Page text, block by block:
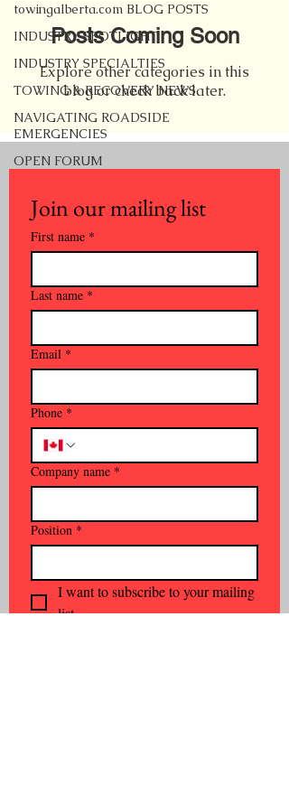
towingalberta.com BLOG POSTS
INDUSTRY SPOTLIGHT
INDUSTRY SPECIALTIES
TOWING & RECOVERY NEWS
NAVIGATING ROADSIDE
EMERGENCIES
OPEN FORUM
Posts Coming Soon
Explore other categories in this
blog or check back later.
Join our mailing list
First name *
Last name *
Email *
Phone *
Company name *
Position *
I want to subscribe to your mailing
list.